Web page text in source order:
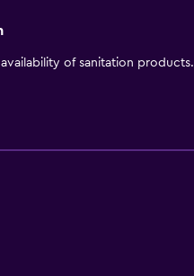
of sanitation products.